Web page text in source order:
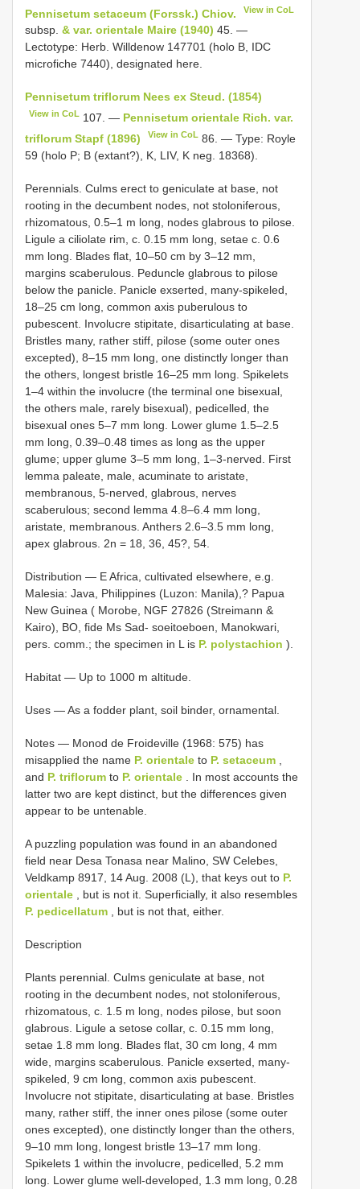
Pennisetum setaceum (Forssk.) Chiov.
View in CoL
subsp. & var. orientale Maire (1940) 45. —
Lectotype: Herb. Willdenow 1477­01 (holo B, IDC
microfiche 7440), designated here.
Pennisetum triflorum Nees ex Steud. (1854)
View in CoL 107. — Pennisetum orientale Rich. var.
triflorum Stapf (1896)
View in CoL 86. — Type: Royle
59 (holo P; B (extant?), K, LIV, K neg. 18368).
Perennials. Culms erect to geniculate at base, not
rooting in the decumbent nodes, not stoloniferous,
rhizomatous, 0.5–1 m long, nodes glabrous to pilose.
Ligule a ciliolate rim, c. 0.15 mm long, setae c. 0.6
mm long. Blades flat, 10–50 cm by 3–12 mm,
margins scaberulous. Peduncle glabrous to pilose
below the panicle. Panicle exserted, many-spikeled,
18–25 cm long, common axis puberulous to
pubescent. Involucre stipitate, disarticulating at base.
Bristles many, rather stiff, pilose (some outer ones
excepted), 8–15 mm long, one distinctly longer than
the others, longest bristle 16–25 mm long. Spikelets
1–4 within the involucre (the terminal one bisexual,
the others male, rarely bisexual), pedicelled, the
bisexual ones 5–7 mm long. Lower glume 1.5–2.5
mm long, 0.39–0.48 times as long as the upper
glume; upper glume 3–5 mm long, 1–3-nerved. First
lemma paleate, male, acuminate to aristate,
membranous, 5-nerved, glabrous, nerves
scaberulous; second lemma 4.8–6.4 mm long,
aristate, membranous. Anthers 2.6–3.5 mm long,
apex glabrous. 2n = 18, 36, 45?, 54.
Distribution — E Africa, cultivated elsewhere, e.g.
Malesia: Java, Philippines (Luzon: Manila),? Papua
New Guinea ( Morobe, NGF 27826 (Streimann &
Kairo), BO, fide Ms Sad- soeitoeboen, Manokwari,
pers. comm.; the specimen in L is P. polystachion ).
Habitat — Up to 1000 m altitude.
Uses — As a fodder plant, soil binder, ornamental.
Notes — Monod de Froideville (1968: 575) has
misapplied the name P. orientale to P. setaceum
and P. triflorum to P. orientale . In most accounts the
latter two are kept distinct, but the differences given
appear to be untenable.
A puzzling population was found in an abandoned
field near Desa Tonasa near Malino, SW Celebes,
Veldkamp 8917, 14 Aug. 2008 (L), that keys out to P.
orientale , but is not it. Superficially, it also resembles
P. pedicellatum , but is not that, either.
Description
Plants perennial. Culms geniculate at base, not
rooting in the decumbent nodes, not stoloniferous,
rhizomatous, c. 1.5 m long, nodes pilose, but soon
glabrous. Ligule a setose collar, c. 0.15 mm long,
setae 1.8 mm long. Blades flat, 30 cm long, 4 mm
wide, margins scaberulous. Panicle exserted, many-
spikeled, 9 cm long, common axis pubescent.
Involucre not stipitate, disarticulating at base. Bristles
many, rather stiff, the inner ones pilose (some outer
ones excepted), one distinctly longer than the others,
9–10 mm long, longest bristle 13–17 mm long.
Spikelets 1 within the involucre, pedicelled, 5.2 mm
long. Lower glume well-developed, 1.3 mm long, 0.28